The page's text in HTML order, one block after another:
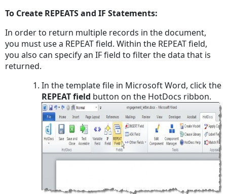
To Create REPEATS and IF Statements:
In order to return multiple records in the document,
you must use a REPEAT field. Within the REPEAT field,
you also can specify an IF field to filter the data that is
returned.
In the template file in Microsoft Word, click the
REPEAT field button on the HotDocs ribbon.